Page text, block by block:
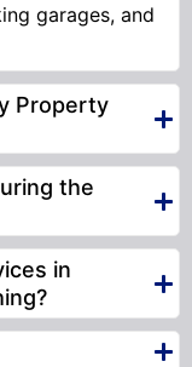
garages, and
Property
the
in